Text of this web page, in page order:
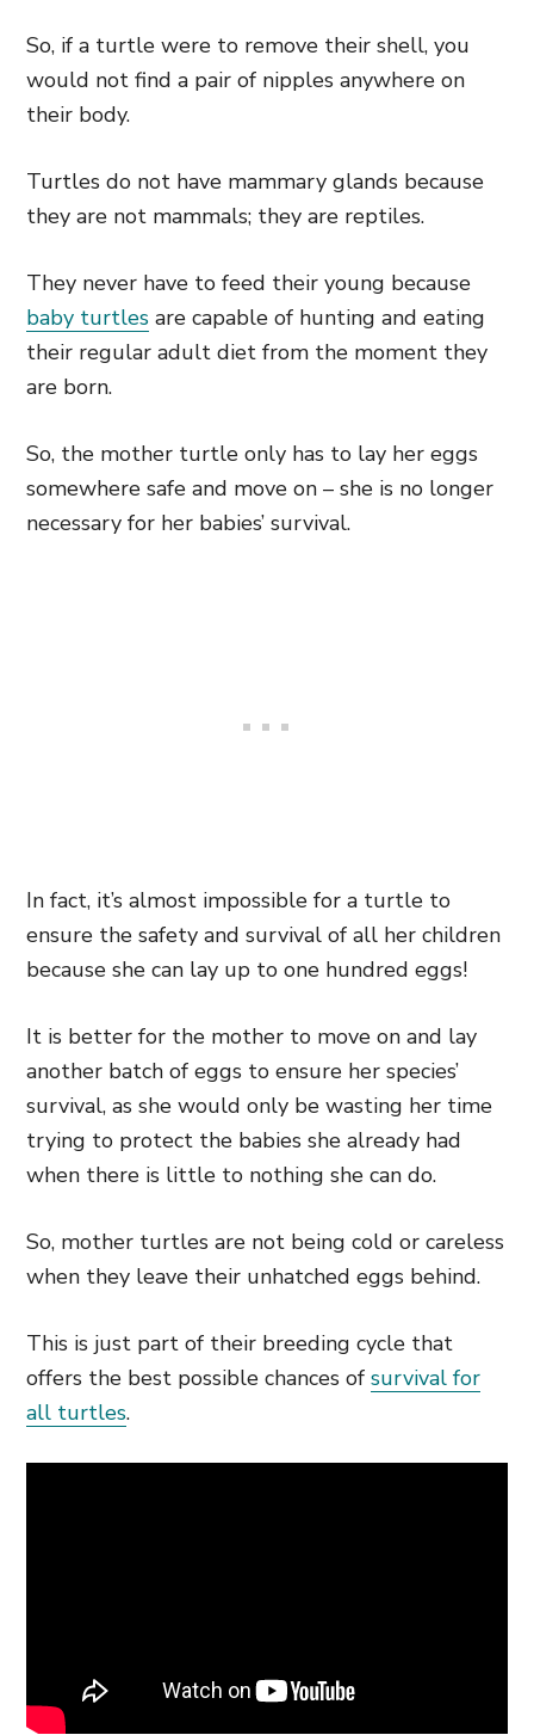
So, if a turtle were to remove their shell, you
would not find a pair of nipples anywhere on
their body.
Turtles do not have mammary glands because
they are not mammals; they are reptiles.
They never have to feed their young because
baby turtles are capable of hunting and eating
their regular adult diet from the moment they
are born.
So, the mother turtle only has to lay her eggs
somewhere safe and move on – she is no longer
necessary for her babies’ survival.
In fact, it’s almost impossible for a turtle to
ensure the safety and survival of all her children
because she can lay up to one hundred eggs!
It is better for the mother to move on and lay
another batch of eggs to ensure her species’
survival, as she would only be wasting her time
trying to protect the babies she already had
when there is little to nothing she can do.
So, mother turtles are not being cold or careless
when they leave their unhatched eggs behind.
This is just part of their breeding cycle that
offers the best possible chances of survival for
all turtles.